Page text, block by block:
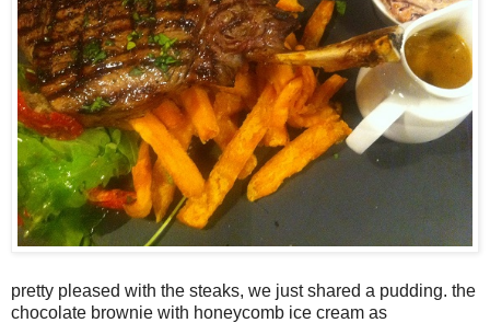
pretty pleased with the steaks, we just shared a pudding. the
chocolate brownie with honeycomb ice cream as